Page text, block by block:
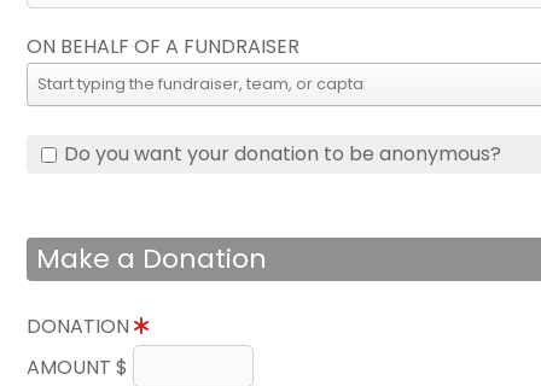
ON BEHALF OF A FUNDRAISER
Do you want your donation to be anonymous?
Make a Donation
DONATION
AMOUNT $